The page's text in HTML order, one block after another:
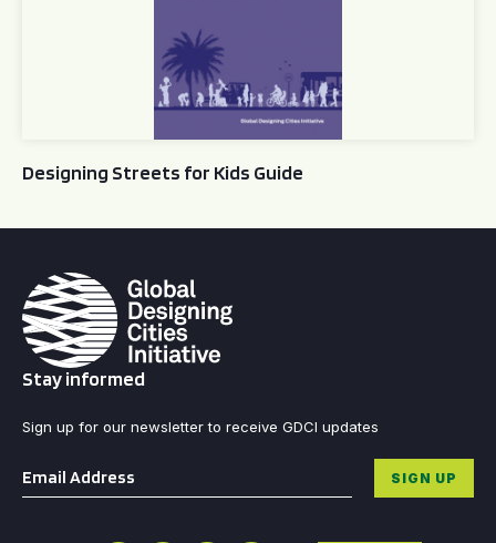
Designing Streets for Kids Guide
Stay informed
Sign up for our newsletter to receive GDCI updates
Email * SIGN UP